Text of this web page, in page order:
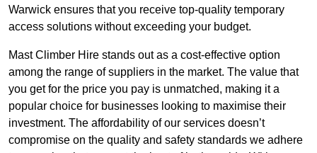
Warwick ensures that you receive top-quality temporary
access solutions without exceeding your budget.
Mast Climber Hire stands out as a cost-effective option
among the range of suppliers in the market. The value that
you get for the price you pay is unmatched, making it a
popular choice for businesses looking to maximise their
investment. The affordability of our services doesn’t
compromise on the quality and safety standards we adhere